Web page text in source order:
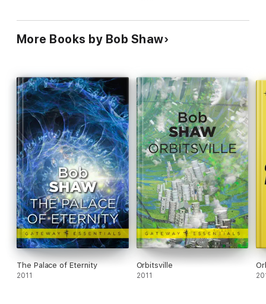
More Books by Bob Shaw
The Palace of Eternity
2011
Orbitsville
2011